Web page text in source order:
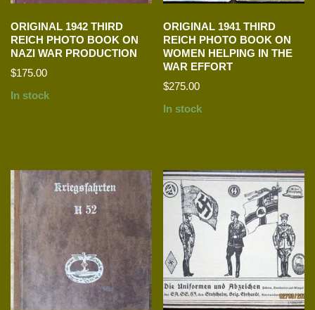
ORIGINAL 1942 THIRD
REICH PHOTO BOOK ON
NAZI WAR PRODUCTION
$175.00
In stock
ORIGINAL 1941 THIRD
REICH PHOTO BOOK ON
WOMEN HELPING IN THE
WAR EFFORT
$275.00
In stock